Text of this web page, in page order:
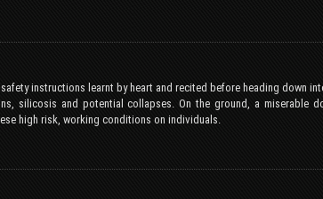
instructions learnt by heart and recited before heading down
silicosis and potential collapses. On the ground, a miserable
high risk, working conditions on individuals.